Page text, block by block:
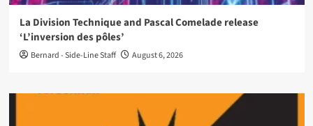
La Division Technique and Pascal Comelade release
‘L’inversion des pôles’
Bernard - Side-Line Staff August 6, 2026